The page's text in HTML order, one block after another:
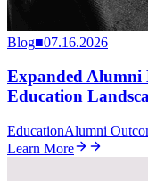
Blog■07.16.2026
Expanded Alumni
Education
EducationAlumni
Learn More